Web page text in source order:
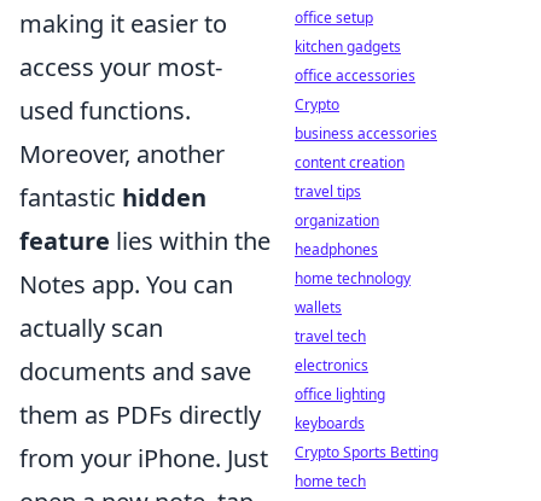
making it easier to
access your most-
used functions.
Moreover, another
fantastic hidden
feature lies within the
Notes app. You can
actually scan
documents and save
them as PDFs directly
from your iPhone. Just
office setup
kitchen gadgets
office accessories
Crypto
business accessories
content creation
travel tips
organization
headphones
home technology
wallets
travel tech
electronics
office lighting
keyboards
Crypto Sports Betting
home tech